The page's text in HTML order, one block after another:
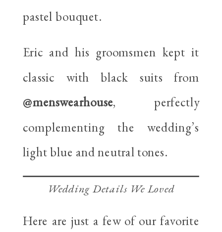
pastel bouquet.
Eric and his groomsmen kept it
classic with black suits from
@menswearhouse, perfectly
complementing the wedding’s
light blue and neutral tones.
Wedding Details We Loved
Here are just a few of our favorite